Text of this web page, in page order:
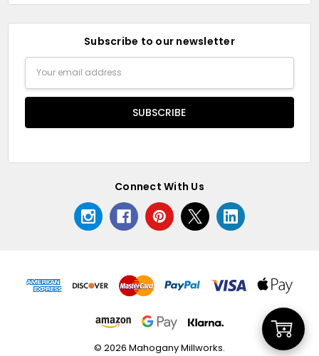
Add
Subscribe to our newsletter
Address
Connect With Us
© 2026 Mahogany Millworks.